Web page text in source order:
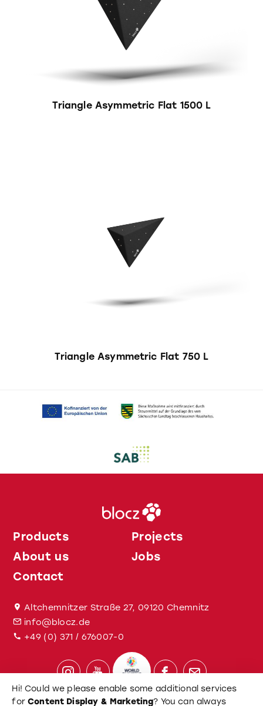
Triangle Asymmetric Flat 1500 L
Triangle Asymmetric Flat 750 L
Products
Projects
About us
Jobs
Contact
Altchemnitzer Straße 27, 09120 Chemnitz
info@blocz.de
+49 (0) 371 / 676007-0
Hi! Could we please enable some additional services
forContent Display & Marketing? You can always